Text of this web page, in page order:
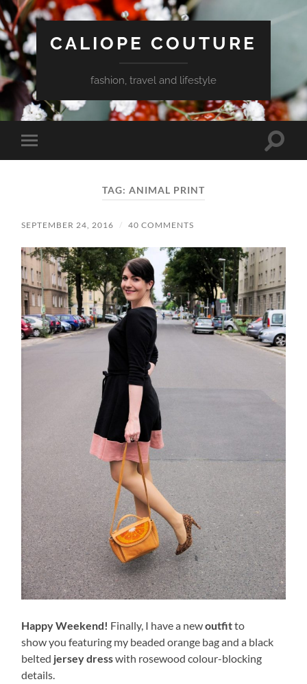
CALIOPE COUTURE
fashion, travel and lifestyle
Toggle
mobile
Toggle
TAG: ANIMAL PRINT
SEPTEMBER 24, 2016 / 40 COMMENTS
Happy Weekend! Finally, I have a newoutfitto
show you featuring my beaded orange bag and a black
belted jersey dresswith rosewood colour-blocking
details.